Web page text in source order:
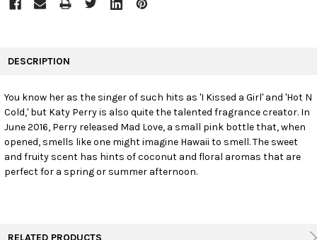
SELECT
ADD
TO CART
DESCRIPTION
You know her as the singer of such hits as 'I Kissed a Girl' and 'Hot N
Cold,' but Katy Perry is also quite the talented fragrance creator. In
June 2016, Perry released Mad Love, a small pink bottle that, when
opened, smells like one might imagine Hawaii to smell. The sweet
and fruity scent has hints of coconut and floral aromas that are
perfect for a spring or summer afternoon.
RELATED PRODUCTS